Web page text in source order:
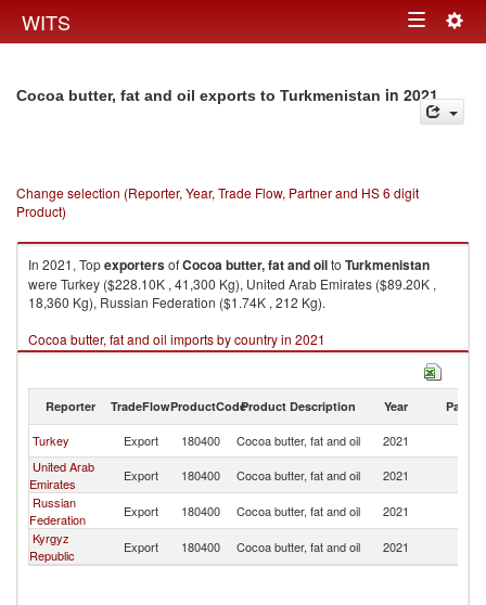
WITS Toggle
Cocoa butter, fat and oil exports to Turkmenistan in 2021
Change selection (Reporter, Year, Trade Flow, Partner and HS 6 digit
Product)
In 2021, TopexportersofCocoa butter, fat and oilto Turkmenistan
were Turkey ($228.10K , 41,300 Kg), United Arab Emirates ($89.20K ,
18,360 Kg), Russian Federation ($1.74K , 212 Kg).
Cocoa butter, fat and oil imports by country in 2021
Reporter TradeFlowProductCodeProduct Description Year Partner
Turkey Export 180400 Cocoa butter, fat and oil 2021
United Arab
Emirates
Export 180400 Cocoa butter, fat and oil 2021
Russian
Federation
Export 180400 Cocoa butter, fat and oil 2021
Kyrgyz
Republic
Export 180400 Cocoa butter, fat and oil 2021